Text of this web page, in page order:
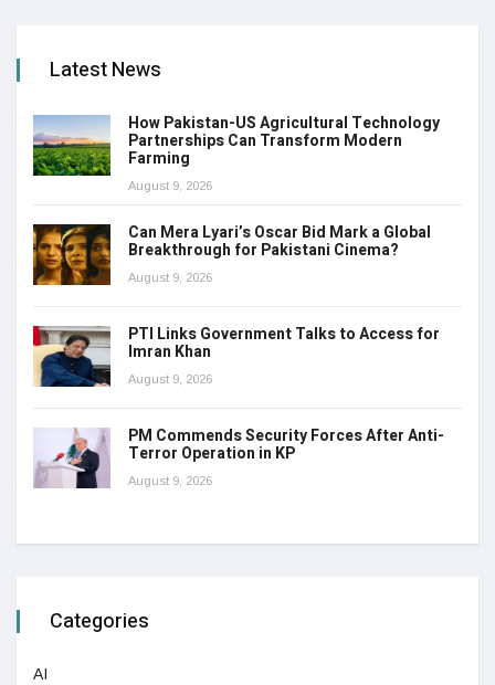
Latest News
How Pakistan-US Agricultural Technology
Partnerships Can Transform Modern
Farming
August 9, 2026
Can Mera Lyari’s Oscar Bid Mark a Global
Breakthrough for Pakistani Cinema?
August 9, 2026
PTI Links Government Talks to Access for
Imran Khan
August 9, 2026
PM Commends Security Forces After Anti-
Terror Operation in KP
August 9, 2026
Categories
AI